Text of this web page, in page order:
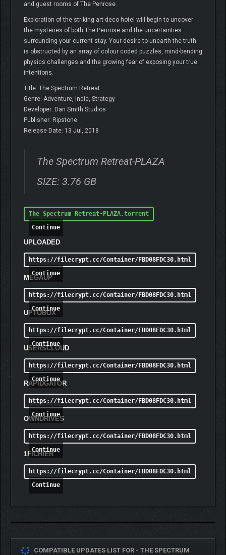
and guest rooms of The Penrose.
Exploration of the striking art-deco hotel will begin to uncover
the mysteries of both The Penrose and the uncertainties
surrounding your current stay. Your desire to unearth the truth
is obstructed by an array of colour coded puzzles, mind-bending
physics challenges and the growing fear of exposing your true
intentions.
Title: The Spectrum Retreat
Genre: Adventure, Indie, Strategy
Developer: Dan Smith Studios
Publisher: Ripstone
Release Date: 13 Jul, 2018
The Spectrum Retreat-PLAZA
SIZE: 3.76 GB
The Spectrum Retreat-PLAZA.torrent
Continue
UPLOADED
https://filecrypt.cc/Container/FBD08FDC30.html
Continue
MEGAUP
https://filecrypt.cc/Container/FBD08FDC30.html
Continue
UPTOBOX
https://filecrypt.cc/Container/FBD08FDC30.html
Continue
USERSCLOUD
https://filecrypt.cc/Container/FBD08FDC30.html
Continue
RAPIDGATOR
https://filecrypt.cc/Container/FBD08FDC30.html
Continue
OWNDRIVES
https://filecrypt.cc/Container/FBD08FDC30.html
Continue
1FICHIER
https://filecrypt.cc/Container/FBD08FDC30.html
Continue
COMPATIBLE UPDATES LIST FOR - THE SPECTRUM